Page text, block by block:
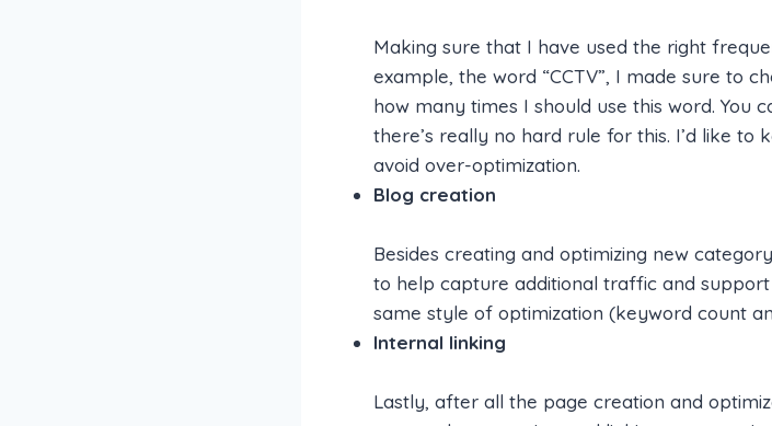
Making sure that I have used the right
example, the word “CCTV”, I made sure to
how many times I should use this word. You
there’s really no hard rule for this. I’d like
avoid over-optimization.
Blog creation
Besides creating and optimizing new
to help capture additional traffic and
same style of optimization (keyword count
Internal linking
Lastly, after all the page creation and